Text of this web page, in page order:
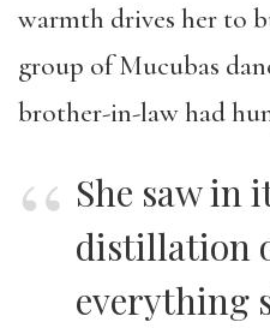
warmth drives her to
group of Mucubas
brother-in-law had
She saw in
distillation
everything